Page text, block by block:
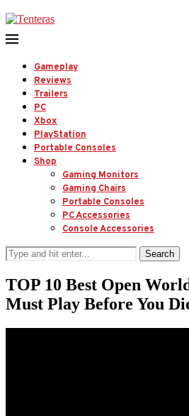
Gameplay
Reviews
Trailers
PC
Xbox
PlayStation
Portable Consoles
Shop
Gaming Monitors
Gaming Chairs
Portable Consoles
PC Accessories
Console Accessories
Search
TOP 10 Best Open
Must Play Before You